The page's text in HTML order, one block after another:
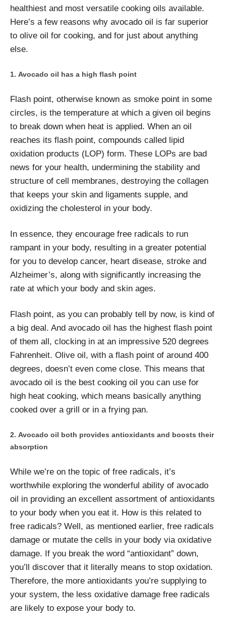
healthiest and most versatile cooking oils available.
Here’s a few reasons why avocado oil is far superior
to olive oil for cooking, and for just about anything
else.
Avocado oil has a high flash point
Flash point, otherwise known as smoke point in some
circles, is the temperature at which a given oil begins
to break down when heat is applied. When an oil
reaches its flash point, compounds called lipid
oxidation products (LOP) form. These LOPs are bad
news for your health, undermining the stability and
structure of cell membranes, destroying the collagen
that keeps your skin and ligaments supple, and
oxidizing the cholesterol in your body.
In essence, they encourage free radicals to run
rampant in your body, resulting in a greater potential
for you to develop cancer, heart disease, stroke and
Alzheimer’s, along with significantly increasing the
rate at which your body and skin ages.
Flash point, as you can probably tell by now, is kind of
a big deal. And avocado oil has the highest flash point
of them all, clocking in at an impressive 520 degrees
Fahrenheit. Olive oil, with a flash point of around 400
degrees, doesn’t even come close. This means that
avocado oil is the best cooking oil you can use for
high heat cooking, which means basically anything
cooked over a grill or in a frying pan.
Avocado oil both provides antioxidants and boosts their
absorption
While we’re on the topic of free radicals, it’s
worthwhile exploring the wonderful ability of avocado
oil in providing an excellent assortment of antioxidants
to your body when you eat it. How is this related to
free radicals? Well, as mentioned earlier, free radicals
damage or mutate the cells in your body via oxidative
damage. If you break the word “antioxidant” down,
you’ll discover that it literally means to stop oxidation.
Therefore, the more antioxidants you’re supplying to
your system, the less oxidative damage free radicals
are likely to expose your body to.